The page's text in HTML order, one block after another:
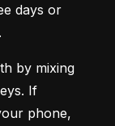
days or
by mixing
If
phone,